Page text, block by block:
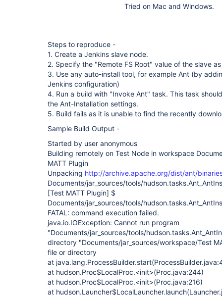
Tried on Mac and Windows.
Steps to reproduce -
1. Create a Jenkins slave node.
2. Specify the "Remote FS Root" value of the slave
3. Use any auto-install tool, for example Ant (by
Jenkins configuration)
4. Run a build with "Invoke Ant" task. This task
the Ant-Installation settings.
5. Build fails as it is unable to find the recently
Sample Build Output -
Started by user anonymous
Building remotely on Test Node in workspace
MATT Plugin
Unpacking http://archive.apache.org/dist/ant/
Documents/jar_sources/tools/
[Test MATT Plugin] $
Documents/jar_sources/tools/
FATAL: command execution failed.
java.io.IOException: Cannot run program
"Documents/jar_sources/tools/
directory "Documents/jar_sources/workspace/Test
file or directory
at
at hudson.Proc$LocalProc.<init>(Proc.java:244)
at hudson.Proc$LocalProc.<init>(Proc.java:216)
at